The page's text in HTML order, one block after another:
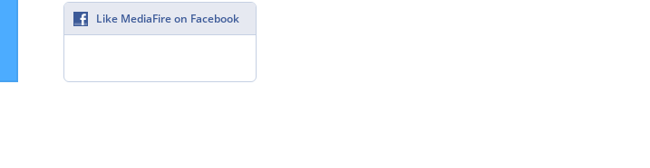
Like MediaFire on Facebook